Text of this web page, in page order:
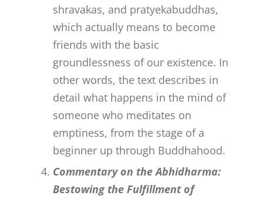
shravakas, and pratyekabuddhas,
which actually means to become
friends with the basic
groundlessness of our existence. In
other words, the text describes in
detail what happens in the mind of
someone who meditates on
emptiness, from the stage of a
beginner up through Buddhahood.
Commentary on the Abhidharma:
Bestowing the Fulfillment of